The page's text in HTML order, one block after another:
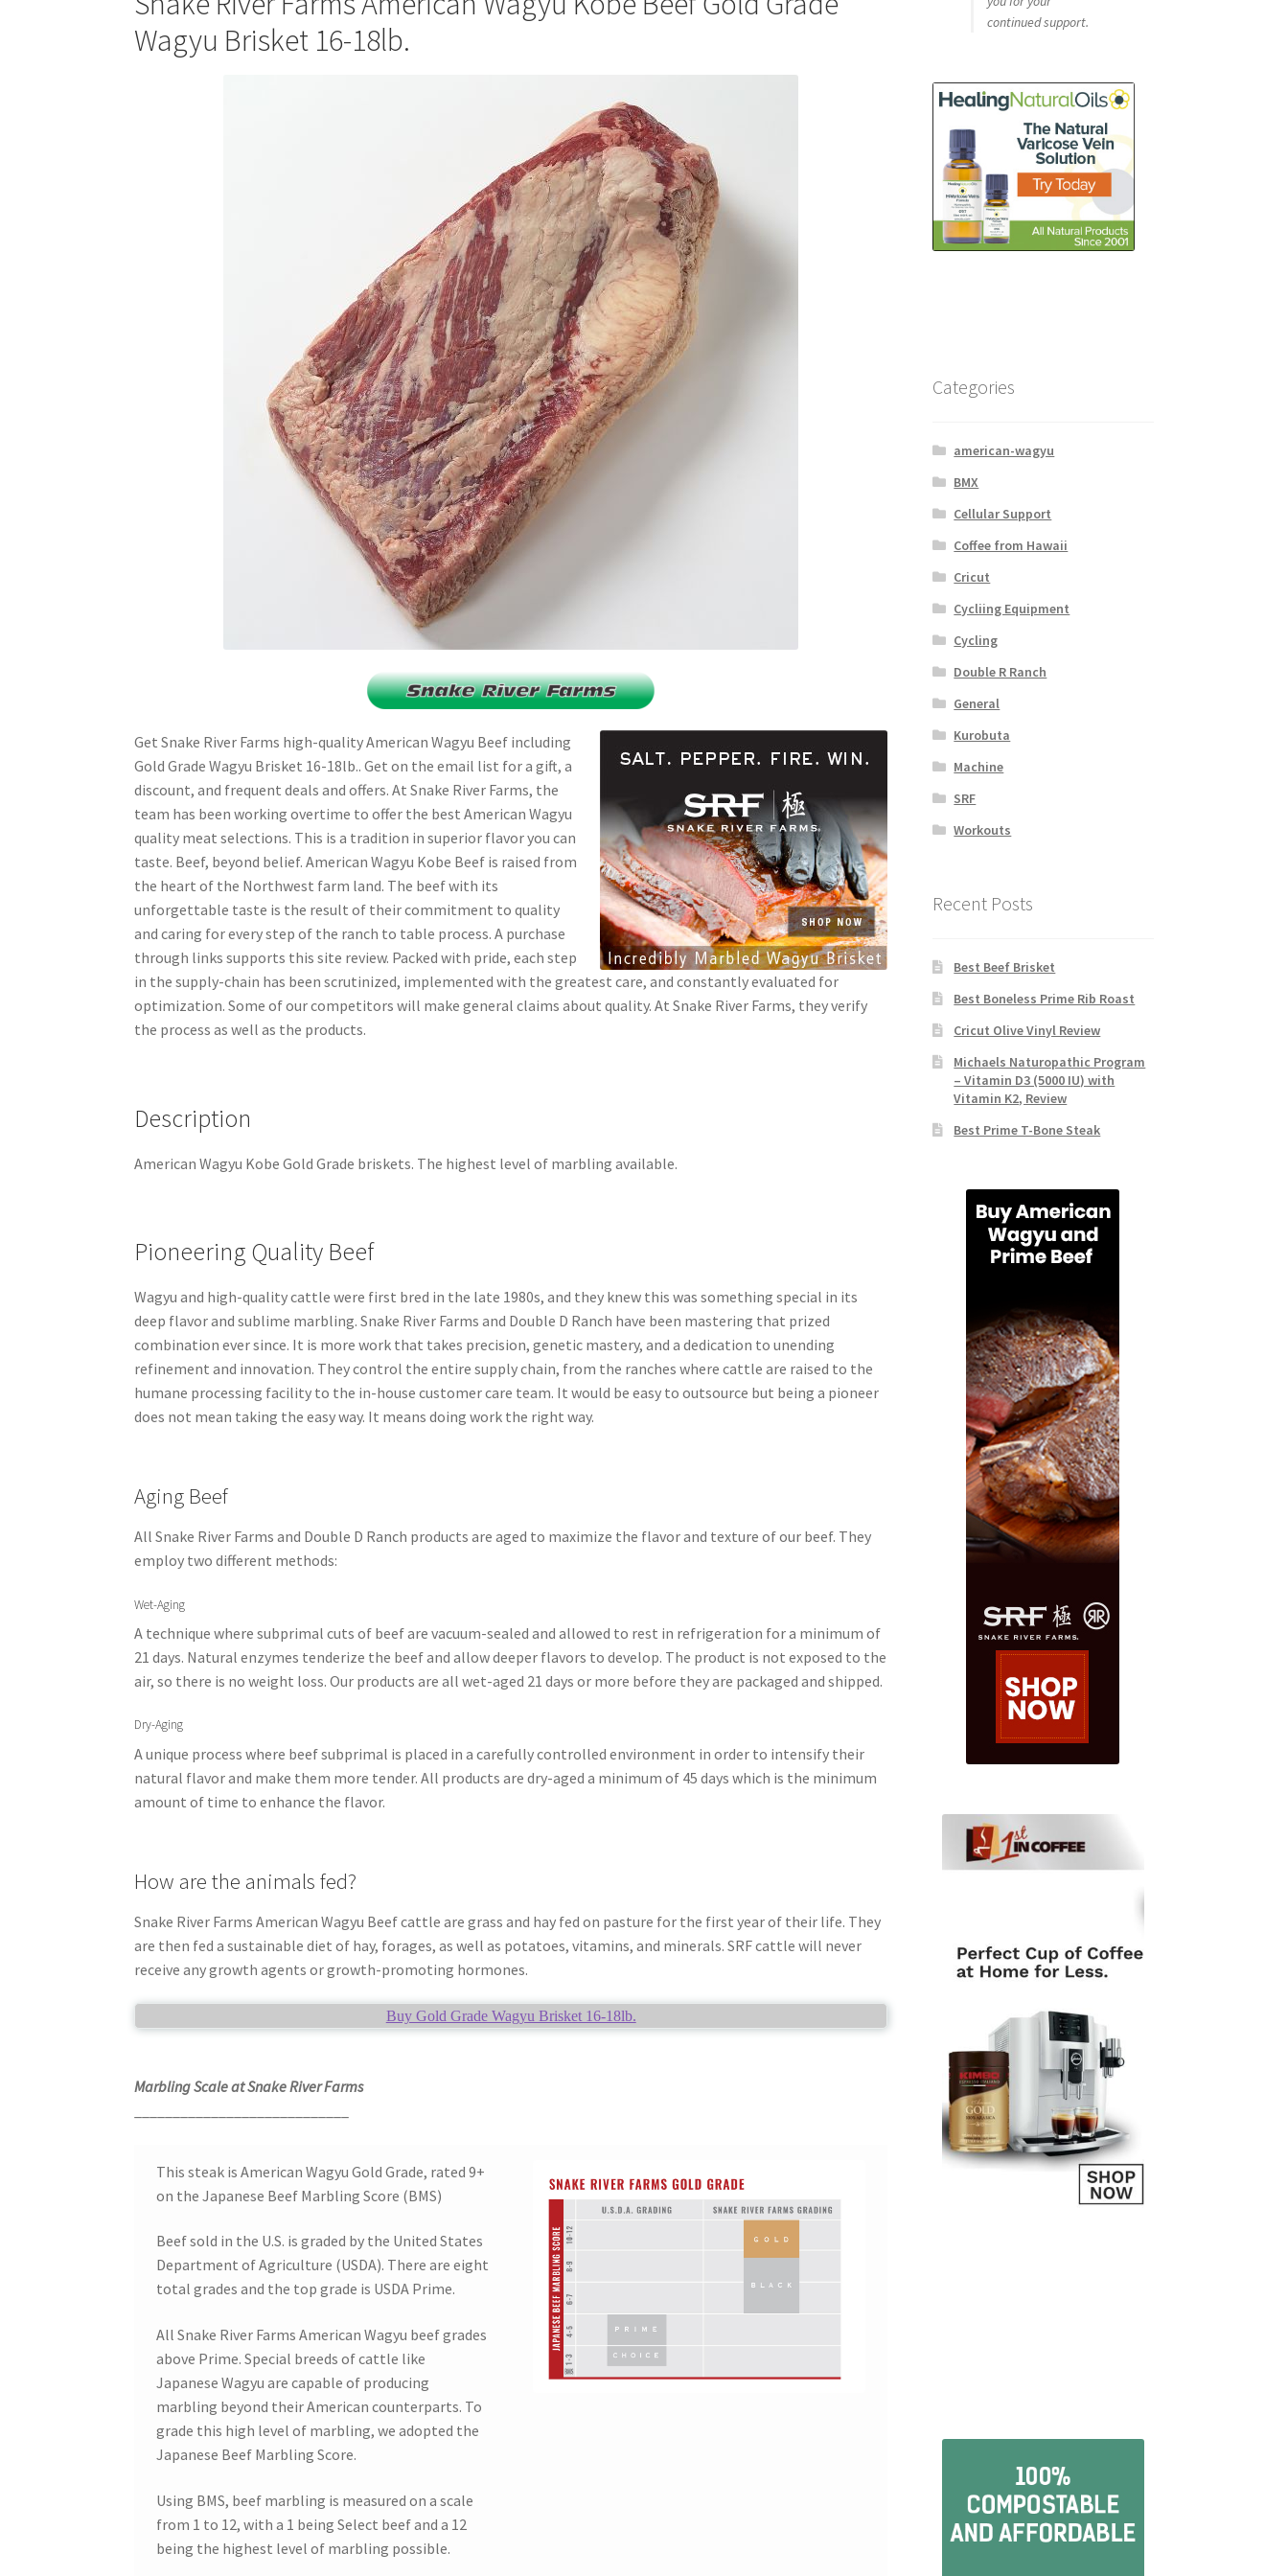
Wagyu Brisket 16-18lb.
Get Snake River Farms high-quality American Wagyu Beef including
Gold Grade Wagyu Brisket 16-18lb.. Get on the email list for a gift, a
discount, and frequent deals and offers. At Snake River Farms, the
team has been working overtime to offer the best American Wagyu
quality meat selections. This is a tradition in superior flavor you can
taste. Beef, beyond belief. American Wagyu Kobe Beef is raised from
the heart of the Northwest farm land. The beef with its
unforgettable taste is the result of their commitment to quality
and caring for every step of the ranch to table process. A purchase
through links supports this site review. Packed with pride, each step
in the supply-chain has been scrutinized, implemented with the greatest care, and constantly evaluated for
optimization. Some of our competitors will make general claims about quality. At Snake River Farms, they verify
the process as well as the products.
Description
American Wagyu Kobe Gold Grade briskets. The highest level of marbling available.
Pioneering Quality Beef
Wagyu and high-quality cattle were first bred in the late 1980s, and they knew this was something special in its
deep flavor and sublime marbling. Snake River Farms and Double D Ranch have been mastering that prized
combination ever since. It is more work that takes precision, genetic mastery, and a dedication to unending
refinement and innovation. They control the entire supply chain, from the ranches where cattle are raised to the
humane processing facility to the in-house customer care team. It would be easy to outsource but being a pioneer
does not mean taking the easy way. It means doing work the right way.
Aging Beef
All Snake River Farms and Double D Ranch products are aged to maximize the flavor and texture of our beef. They
employ two different methods:
Wet-Aging
A technique where subprimal cuts of beef are vacuum-sealed and allowed to rest in refrigeration for a minimum of
21 days. Natural enzymes tenderize the beef and allow deeper flavors to develop. The product is not exposed to the
air, so there is no weight loss. Our products are all wet-aged 21 days or more before they are packaged and shipped.
Dry-Aging
A unique process where beef subprimal is placed in a carefully controlled environment in order to intensify their
natural flavor and make them more tender. All products are dry-aged a minimum of 45 days which is the minimum
amount of time to enhance the flavor.
How are the animals fed?
Snake River Farms American Wagyu Beef cattle are grass and hay fed on pasture for the first year of their life. They
are then fed a sustainable diet of hay, forages, as well as potatoes, vitamins, and minerals. SRF cattle will never
receive any growth agents or growth-promoting hormones.
Buy Gold Grade Wagyu Brisket 16-18lb.
Marbling Scale at Snake River Farms
This steak is American Wagyu Gold Grade, rated 9+
on the Japanese Beef Marbling Score (BMS)
Beef sold in the U.S. is graded by the United States
Department of Agriculture (USDA). There are eight
total grades and the top grade is USDA Prime.
All Snake River Farms American Wagyu beef grades
above Prime. Special breeds of cattle like
Japanese Wagyu are capable of producing
marbling beyond their American counterparts. To
grade this high level of marbling, we adopted the
Japanese Beef Marbling Score.
Using BMS, beef marbling is measured on a scale
from 1 to 12, with a 1 being Select beef and a 12
being the highest level of marbling possible.
continued support.
Categories
american-wagyu
BMX
Cellular Support
Coffee from Hawaii
Cricut
Cycliing Equipment
Cycling
Double R Ranch
General
Kurobuta
Machine
SRF
Workouts
Recent Posts
Best Beef Brisket
Best Boneless Prime Rib Roast
Cricut Olive Vinyl Review
Michaels Naturopathic Program
– Vitamin D3 (5000 IU) with
Vitamin K2, Review
Best Prime T-Bone Steak